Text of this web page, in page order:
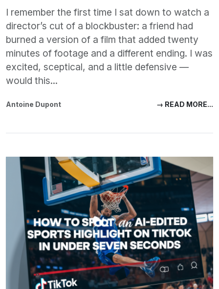
I remember the first time I sat down to watch a
director’s cut of a blockbuster: a friend had
burned a version of a film that added twenty
minutes of footage and a different ending. I was
excited, sceptical, and a little defensive —
would this...
Antoine Dupont → READ MORE...